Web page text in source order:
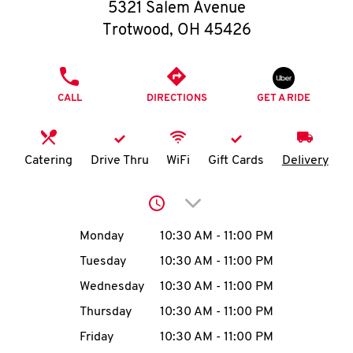
O
K
I
MENU
5321 Salem Avenue
Trotwood, OH 45426
CALL DIRECTIONS GET A RIDE
Catering Drive Thru WiFi Gift Cards Delivery
Click to expand or
Day of the WeekHours
Monday 10:30 AM - 11:00 PM
Tuesday
10:30 AM - 11:00 PM
Wednesday
10:30 AM - 11:00 PM
Thursday
10:30 AM - 11:00 PM
Friday
10:30 AM - 11:00 PM